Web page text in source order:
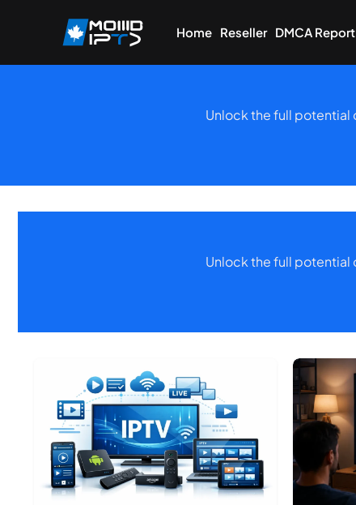
Home Reseller DMCA Report
Unlock the full potential
Unlock the full potential